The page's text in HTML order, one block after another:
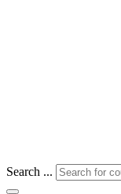
Search ...